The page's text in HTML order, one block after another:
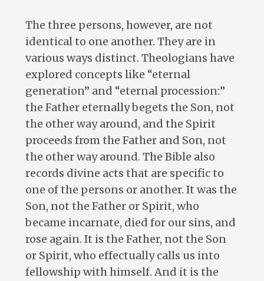
The three persons, however, are not
identical to one another. They are in
various ways distinct. Theologians have
explored concepts like “eternal
generation” and “eternal procession:”
the Father eternally begets the Son, not
the other way around, and the Spirit
proceeds from the Father and Son, not
the other way around. The Bible also
records divine acts that are specific to
one of the persons or another. It was the
Son, not the Father or Spirit, who
became incarnate, died for our sins, and
rose again. It is the Father, not the Son
or Spirit, who effectually calls us into
fellowship with himself. And it is the